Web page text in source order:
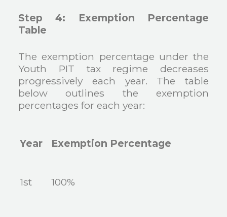
Step 4: Exemption Percentage
Table
The exemption percentage under the
Youth PIT tax regime decreases
progressively each year. The table
below outlines the exemption
percentages for each year:
Year Exemption Percentage
1st 100%